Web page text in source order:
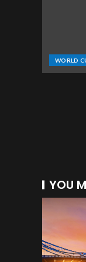
WORLD
YOU